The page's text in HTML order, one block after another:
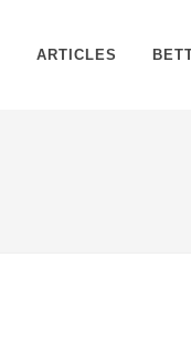
ARTICLES